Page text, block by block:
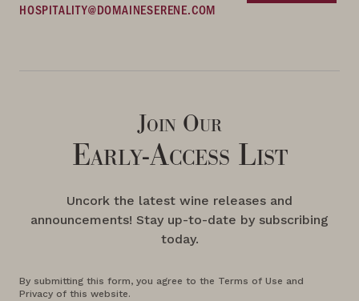
HOSPITALITY@DOMAINESERENE.COM
Join Our
Early-Access List
Uncork the latest wine releases and
announcements! Stay up-to-date by subscribing
today.
By submitting this form, you agree to the Terms of Use and
Privacy of this website.